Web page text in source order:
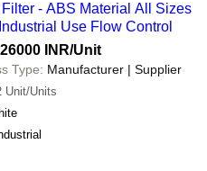
- ABS Material All Sizes
Use Flow Control
INR/Unit
Type: Manufacturer | Supplier
Unit/Units